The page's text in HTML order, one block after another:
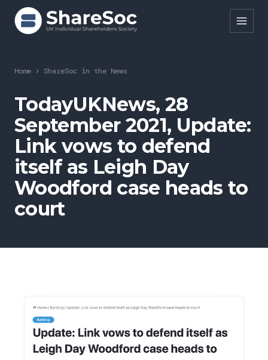
Search ShareSoc
About
Representation
Education
Events
Forums
News
SIGnet Join Donate Contact Login
Home > ShareSoc in the News
TodayUKNews, 28
September 2021, Update:
Link vows to defend
itself as Leigh Day
Woodford case heads to
court